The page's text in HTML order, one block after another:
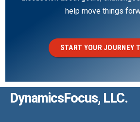
help move things
START YOUR JOURNEY
DynamicsFocus, LLC.